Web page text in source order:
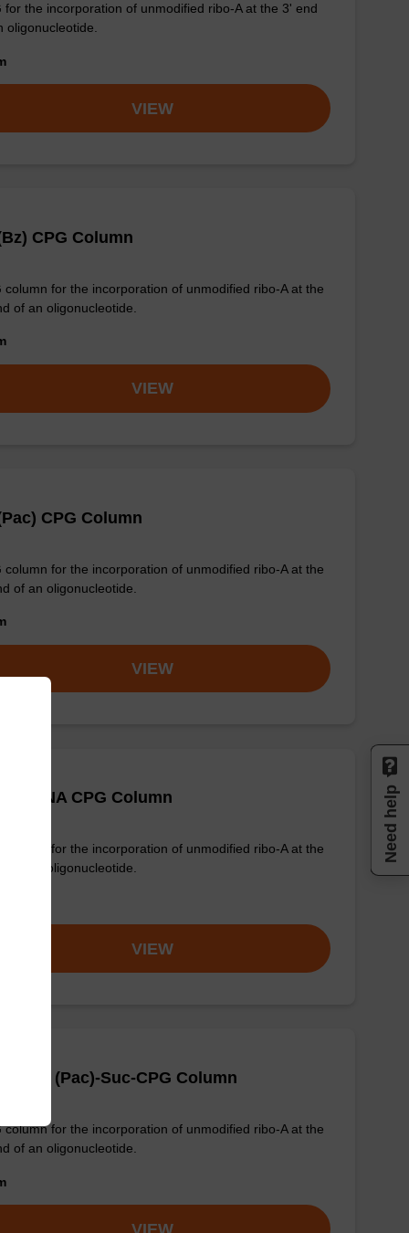
for the incorporation of unmodified ribo-A at the 3' end
oligonucleotide.
VIEW
CPG Column
column for the incorporation of unmodified ribo-A at the
of an oligonucleotide.
VIEW
CPG Column
column for the incorporation of unmodified ribo-A at the
of an oligonucleotide.
VIEW
CNA CPG Column
column for the incorporation of unmodified ribo-A at the
of an oligonucleotide.
VIEW
rA (Pac)-Suc-CPG Column
column for the incorporation of unmodified ribo-A at the
of an oligonucleotide.
VIEW
Need help